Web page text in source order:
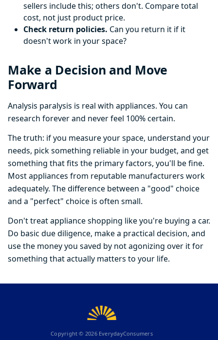
sellers include this; others don't. Compare total
cost, not just product price.
Check return policies. Can you return it if it
doesn't work in your space?
Make a Decision and Move
Forward
Analysis paralysis is real with appliances. You can
research forever and never feel 100% certain.
The truth: if you measure your space, understand your
needs, pick something reliable in your budget, and get
something that fits the primary factors, you'll be fine.
Most appliances from reputable manufacturers work
adequately. The difference between a "good" choice
and a "perfect" choice is often small.
Don't treat appliance shopping like you're buying a car.
Do basic due diligence, make a practical decision, and
use the money you saved by not agonizing over it for
something that actually matters to your life.
Copyright © 2026EverydayConsumers